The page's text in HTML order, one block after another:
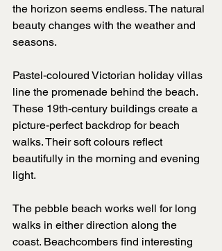
the horizon seems endless. The natural
beauty changes with the weather and
seasons.
Pastel-coloured Victorian holiday villas
line the promenade behind the beach.
These 19th-century buildings create a
picture-perfect backdrop for beach
walks. Their soft colours reflect
beautifully in the morning and evening
light.
The pebble beach works well for long
walks in either direction along the
coast. Beachcombers find interesting